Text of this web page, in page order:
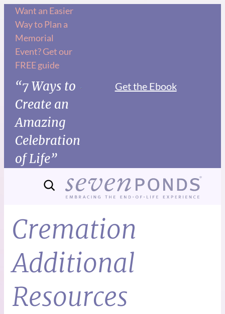
Want an Easier
Way to Plan a
Memorial
Event? Get our
FREE guide
“7 Ways to
Create an
Amazing
Celebration
of Life”
Get the Ebook
Cremation
Additional
Resources